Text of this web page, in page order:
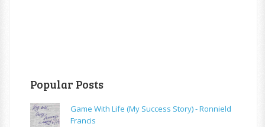
Popular Posts
Game With Life (My Success Story) - Ronnield
Francis